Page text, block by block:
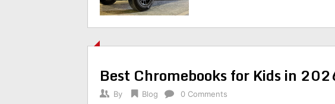
Best Chromebooks for Kids in
By Blog 0 Comments